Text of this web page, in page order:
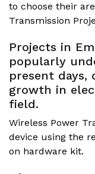
to choose their
Transmission
Projects in
popularly
present days,
growth in
field.
Wireless Power
device using the
on hardware kit.